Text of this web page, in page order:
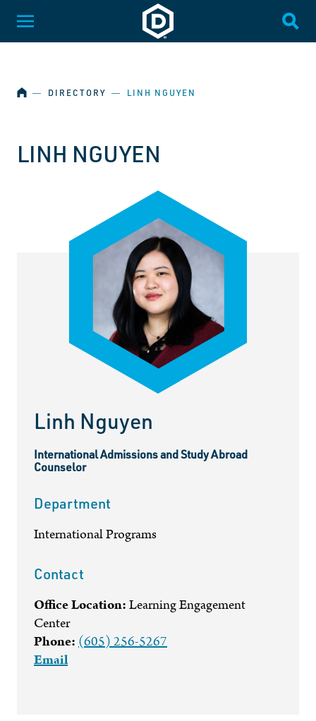
SKIP NAVIGATION
Dakota State University
Toggle Menu
HOME
― DIRECTORY ― LINH NGUYEN
LINH NGUYEN
Linh Nguyen
International Admissions and Study Abroad
Counselor
Department
International Programs
Contact
Office Location:Learning Engagement
Center
Phone:(605) 256-5267
Email